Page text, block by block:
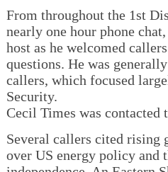
From throughout the 1st
nearly one hour phone
host as he welcomed
questions. He was
callers, which focused
Security.
Cecil Times was contacted
Several callers cited rising
over US energy policy and